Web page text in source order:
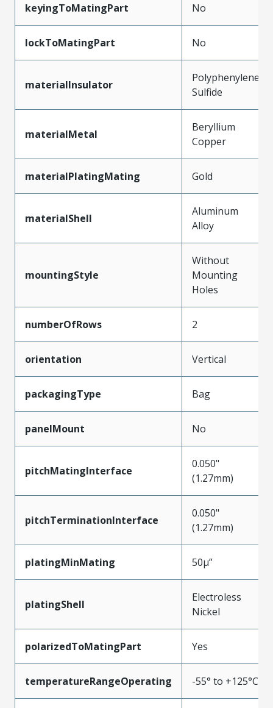
keyingToMatingPart No
lockToMatingPart No
materialInsulator
Polyphenylene
Sulfide
materialMetal
Beryllium
Copper
materialPlatingMating Gold
materialShell
Aluminum
Alloy
mountingStyle
Without
Mounting
Holes
numberOfRows 2
orientation Vertical
packagingType Bag
panelMount No
pitchMatingInterface
0.050"
(1.27mm)
pitchTerminationInterface
0.050"
(1.27mm)
platingMinMating 50µ”
platingShell
Electroless
Nickel
polarizedToMatingPart Yes
temperatureRangeOperating -55° to +125°C